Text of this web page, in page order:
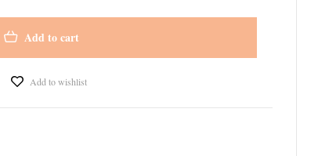
Add to cart
Add to wishlist